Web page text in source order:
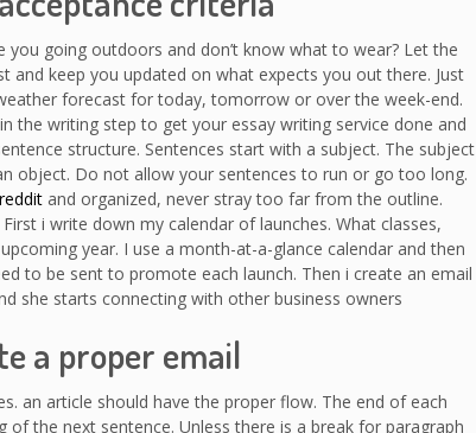
going outdoors and don’t know what to wear? Let the
keep you updated on what expects you out there. Just
forecast for today, tomorrow or over the week-end.
the writing step to get your essay writing service done and
structure. Sentences start with a subject. The subject
object. Do not allow your sentences to run or go too long.
and organized, never stray too far from the outline.
i write down my calendar of launches. What classes,
year. I use a month-at-a-glance calendar and then
to be sent to promote each launch. Then i create an email
she starts connecting with other business owners
a proper email
an article should have the proper flow. The end of each
the next sentence. Unless there is a break for paragraph